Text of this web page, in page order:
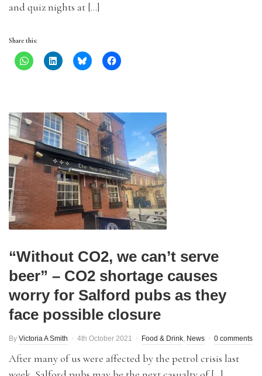
and quiz nights at […]
Share this:
“Without CO2, we can’t serve
beer” – CO2 shortage causes
worry for Salford pubs as they
face possible closure
By Victoria A Smith 4th October 2021 Food & Drink, News 0 comments
After many of us were affected by the petrol crisis last